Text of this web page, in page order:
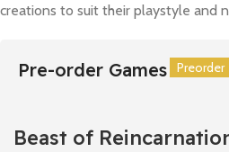
creations to suit their playstyle and
Pre-order Games Preorder
Beast of
Preorder
Preorder
Preorder
Preorder
Preorder